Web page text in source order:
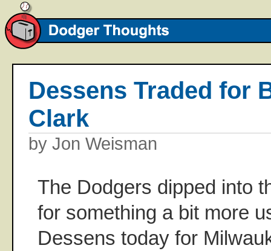
Dessens Traded for
Clark
by Jon Weisman
The Dodgers dipped into
for something a bit more
Dessens today for